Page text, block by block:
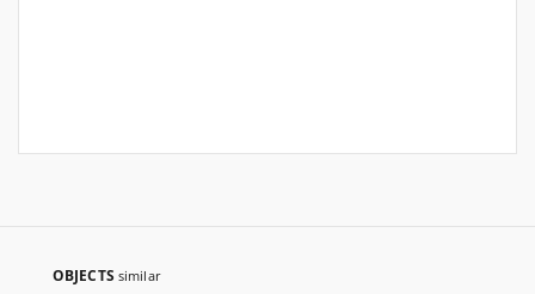
OBJECTS similar